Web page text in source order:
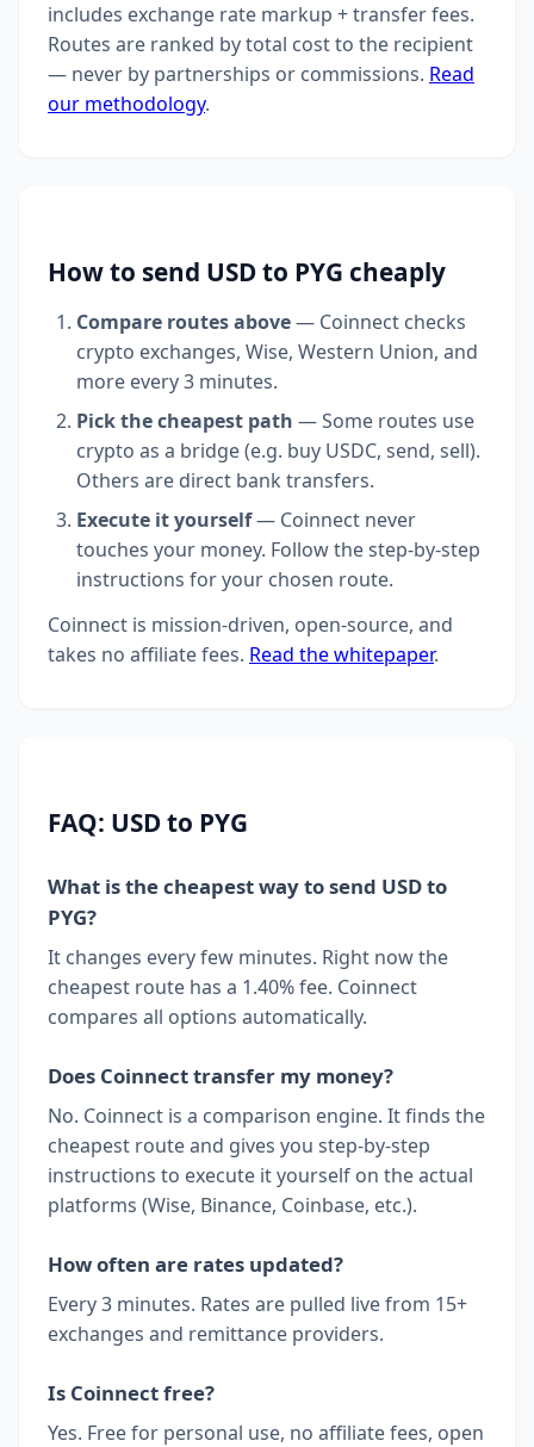
includes exchange rate markup + transfer fees.
Routes are ranked by total cost to the recipient
— never by partnerships or commissions. Read
our methodology.
How to send USD to PYG cheaply
Compare routes above— Coinnect checks
crypto exchanges, Wise, Western Union, and
more every 3 minutes.
Pick the cheapest path — Some routes use
crypto as a bridge (e.g. buy USDC, send, sell).
Others are direct bank transfers.
Execute it yourself— Coinnect never
touches your money. Follow the step-by-step
instructions for your chosen route.
Coinnect is mission-driven, open-source, and
takes no affiliate fees. Read the whitepaper.
FAQ: USD to PYG
What is the cheapest way to send USD to
PYG?
It changes every few minutes. Right now the
cheapest route has a 1.40% fee. Coinnect
compares all options automatically.
Does Coinnect transfer my money?
No. Coinnect is a comparison engine. It finds the
cheapest route and gives you step-by-step
instructions to execute it yourself on the actual
platforms (Wise, Binance, Coinbase, etc.).
How often are rates updated?
Every 3 minutes. Rates are pulled live from 15+
exchanges and remittance providers.
Is Coinnect free?
Yes. Free for personal use, no affiliate fees, open